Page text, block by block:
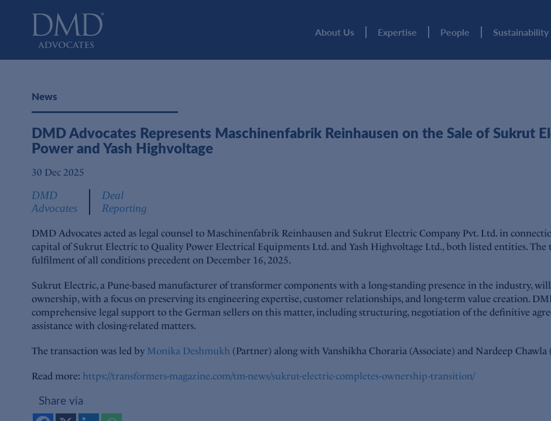
About Us Expertise People Sustainability
News
DMD Advocates Represents Maschinenfabrik Reinhausen on the Sale of Sukrut
Power and Yash Highvoltage
30 Dec 2025
DMD
Advocates
Deal
Reporting
DMD Advocates acted as legal counsel to Maschinenfabrik Reinhausen and Sukrut Electric Company Pvt. Ltd. in
capital of Sukrut Electric to Quality Power Electrical Equipments Ltd. and Yash Highvoltage Ltd., both listed entities.
fulfilment of all conditions precedent on December 16, 2025.
Sukrut Electric, a Pune-based manufacturer of transformer components with a long-standing presence in the industry,
ownership, with a focus on preserving its engineering expertise, customer relationships, and long-term value creation.
comprehensive legal support to the German sellers on this matter, including structuring, negotiation of the definitive
assistance with closing-related matters.
The transaction was led by Monika Deshmukh (Partner) along with Vanshikha Choraria (Associate) and Nardeep Chawla
Read more: https://transformers-magazine.com/tm-news/sukrut-electric-completes-ownership-transition/
Share via